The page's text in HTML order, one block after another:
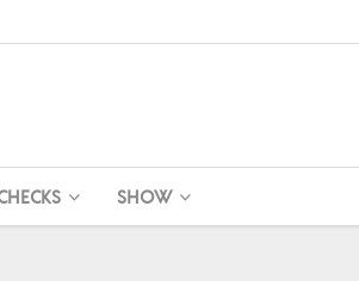
SHOW